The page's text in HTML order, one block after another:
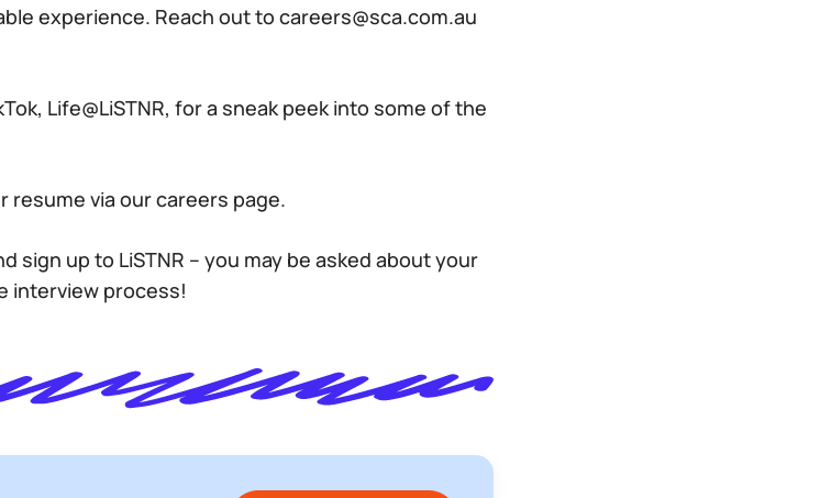
experience. Reach out to careers@sca.com.au
Life@LiSTNR, for a sneak peek into some of the
resume via our careers page.
sign up to LiSTNR – you may be asked about your
interview process!